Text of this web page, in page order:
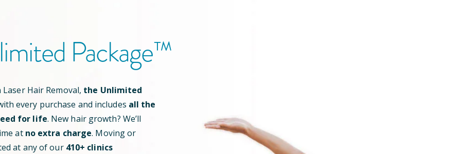
Package™
Hair Removal, the Unlimited
every purchase and includes all the
for life. New hair growth? We’ll
at no extra charge. Moving or
at any of our 410+ clinics